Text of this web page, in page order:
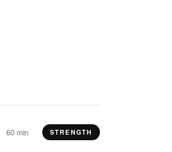
60 min STRENGTH